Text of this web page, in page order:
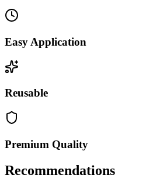
Easy Application
Reusable
Premium Quality
Recommendations